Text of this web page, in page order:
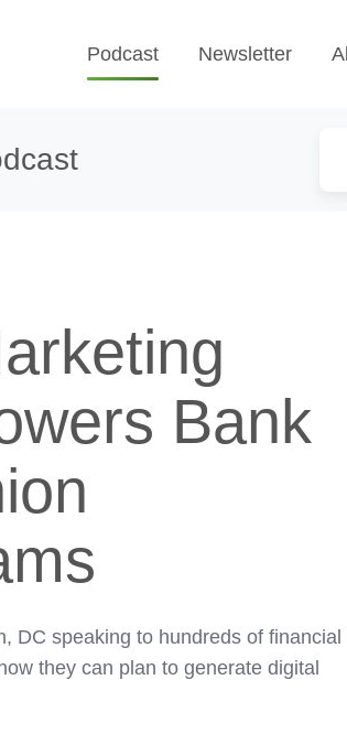
Podcast Newsletter
Bank
DC speaking to hundreds of financial
they can plan to generate digital